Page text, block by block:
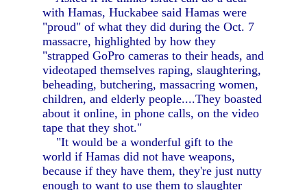
with Hamas, Huckabee said Hamas were
"proud" of what they did during the Oct. 7
massacre, highlighted by how they
"strapped GoPro cameras to their heads, and
videotaped themselves raping, slaughtering,
beheading, butchering, massacring women,
children, and elderly people....They boasted
about it online, in phone calls, on the video
tape that they shot."
"It would be a wonderful gift to the
world if Hamas did not have weapons,
because if they have them, they're just nutty
enough to want to use them to slaughter